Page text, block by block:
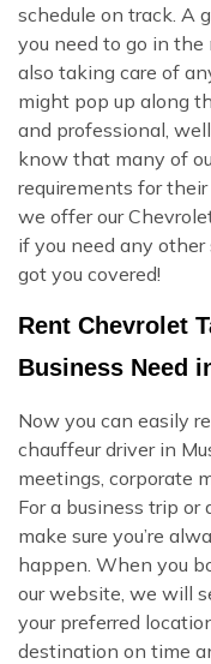
schedule on track. A
you need to go in
also taking care of
might pop up along
and professional,
know that many of
requirements for
we offer our
if you need any other
got you covered!
Rent Chevrolet
Business Need
Now you can easily
chauffeur driver in
meetings, corporate
For a business trip
make sure you’re
happen. When you
our website, we will
your preferred
destination on time